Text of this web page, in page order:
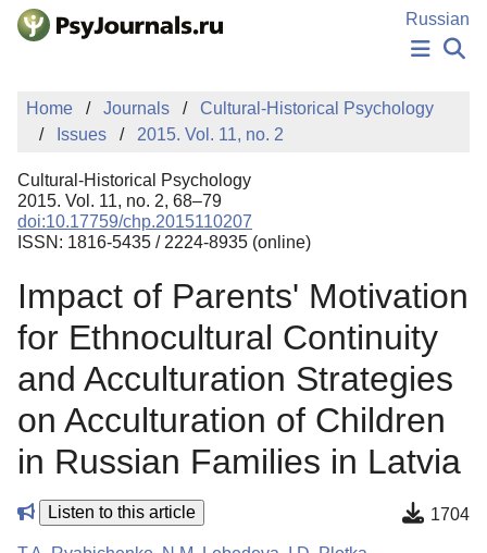
Skip to Main Content
Russian
NEWS
PUBLICATIONS
MANUSCRIPT SUBMISSION
EDITOR'S CHOICE
Sign Up
Home Journals
Cultural-Historical Psychology
Issues
2015. Vol. 11, no. 2
Cultural-Historical Psychology
2015. Vol. 11, no. 2, 68–79
doi:10.17759/chp.2015110207
ISSN: 1816-5435 / 2224-8935 (online)
Impact of Parents' Motivation
for Ethnocultural Continuity
and Acculturation Strategies
on Acculturation of Children
in Russian Families in Latvia
Listen to this article 1704